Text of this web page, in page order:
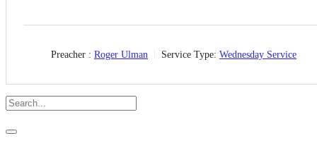
Preacher : Roger Ulman Service Type: Wednesday Service